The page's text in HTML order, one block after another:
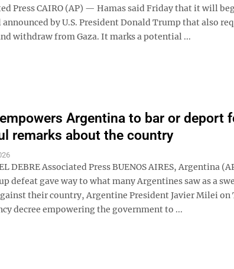
Press CAIRO (AP) — Hamas said Friday that it will
announced by U.S. President Donald Trump that also
withdraw from Gaza. It marks a potential ...
Argentina to bar or deport
remarks about the country
DEBRE Associated Press BUENOS AIRES, Argentina
defeat gave way to what many Argentines saw as a
their country, Argentine President Javier Milei on
decree empowering the government to ...